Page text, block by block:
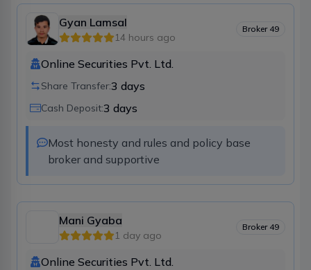
Gyan Lamsal
14 hours ago
Broker 49
Online Securities Pvt. Ltd.
Share Transfer:3 days
Cash Deposit:3 days
Most honesty and rules and policy base
broker and supportive
Mani Gyaba
1 day ago
Broker 49
Online Securities Pvt. Ltd.